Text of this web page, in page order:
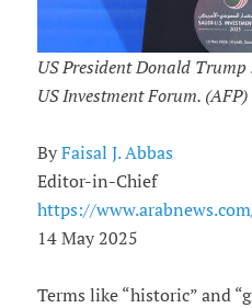
US President Donald
US Investment Forum. (AFP)
By Faisal J. Abbas
Editor-in-Chief
https://
14 May 2025
Terms like “historic” and